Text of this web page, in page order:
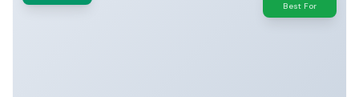
Best For